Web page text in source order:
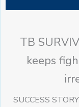
TB
keeps
SUCCESS